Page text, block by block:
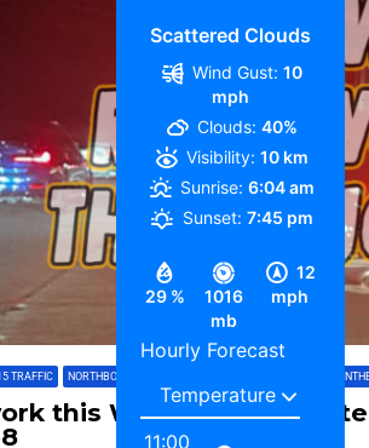
TRAFFIC NORTHBOUND 15
this Week on
Scattered Clouds
29 %
1016
mb
12
mph
Wind Gust: 10
mph
Clouds: 40%
Visibility: 10 km
Sunrise: 6:04 am
Sunset: 7:45 pm
Hourly Forecast
11:00